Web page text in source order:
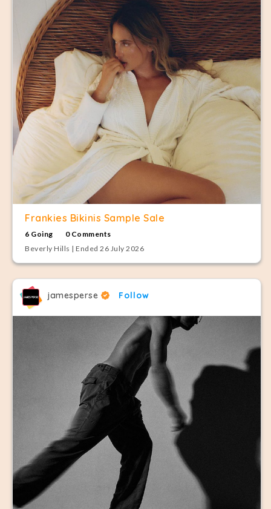
Frankies Bikinis Sample Sale
6 Going
0 Comments
Beverly Hills | Ended 26 July 2026
jamesperse Follow